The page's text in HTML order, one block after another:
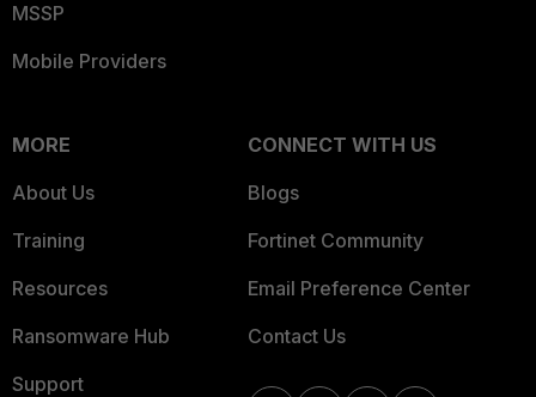
MSSP
Mobile Providers
MORE
About Us
Training
Resources
Ransomware Hub
Support
CONNECT WITH US
Blogs
Fortinet Community
Email Preference Center
Contact Us